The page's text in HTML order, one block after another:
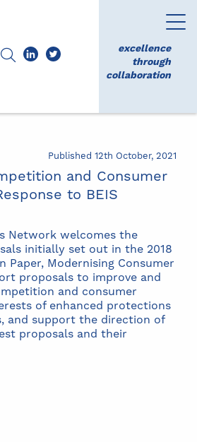
excellence
through
collaboration
Published 12th October, 2021
and Consumer
to BEIS
Network welcomes the
initially set out in the 2018
Paper, Modernising Consumer
proposals to improve and
and consumer
of enhanced protections
and support the direction of
proposals and their